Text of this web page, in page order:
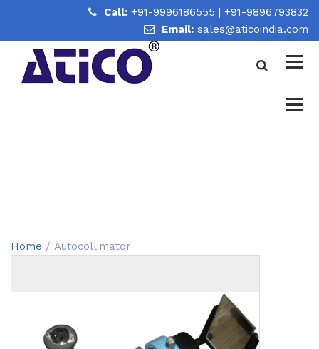
Call: +91-9996186555 | +91-9896793832
Email: sales@aticoindia.com
Home / Autocollimator